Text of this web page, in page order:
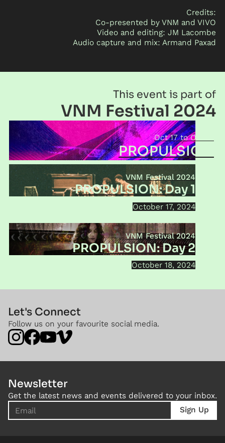
Credits:
Co-presented by VNM and VIVO
Video and editing: JM Lacombe
Audio capture and mix: Armand Paxad
This event is part of
VNM Festival 2024
Oct 17 Oct 19
PROPULSION
VNM Festival 2024
PROPULSION: Day 1
October 17, 2024
VNM Festival 2024
PROPULSION: Day 2
October 18, 2024
Let's Connect
Follow us on your favourite social media.
Newsletter
Get the latest news and events delivered to your inbox.